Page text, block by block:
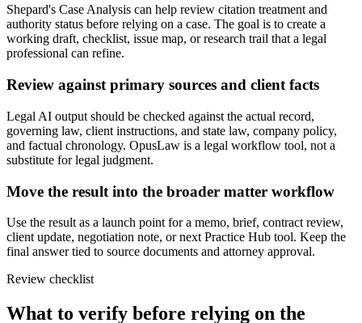
Shepard's Case Analysis can help review citation treatment and
authority status before relying on a case. The goal is to create a
working draft, checklist, issue map, or research trail that a legal
professional can refine.
Review against primary sources and client facts
Legal AI output should be checked against the actual record,
governing law, client instructions, and state law, company policy,
and factual chronology. OpusLaw is a legal workflow tool, not a
substitute for legal judgment.
Move the result into the broader matter workflow
Use the result as a launch point for a memo, brief, contract review,
client update, negotiation note, or next Practice Hub tool. Keep the
final answer tied to source documents and attorney approval.
Review checklist
What to verify before relying on the